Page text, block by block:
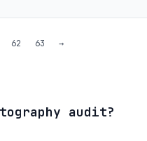
62 63 →
audit?